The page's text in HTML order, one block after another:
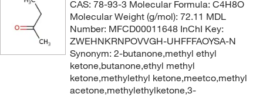
CAS: 78-93-3 Molecular Formula: C4H8O
Molecular Weight (g/mol): 72.11 MDL
Number: MFCD00011648 InChI Key:
ZWEHNKRNPOVVGH-UHFFFAOYSA-N
Synonym: 2-butanone,methyl ethyl
ketone,butanone,ethyl methyl
ketone,methylethyl ketone,meetco,methyl
acetone,methylethylketone,3-